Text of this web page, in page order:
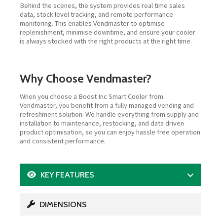
Behind the scenes, the system provides real time sales
data, stock level tracking, and remote performance
monitoring. This enables Vendmaster to optimise
replenishment, minimise downtime, and ensure your cooler
is always stocked with the right products at the right time.
Why Choose Vendmaster?
When you choose a Boost Inc Smart Cooler from
Vendmaster, you benefit from a fully managed vending and
refreshment solution. We handle everything from supply and
installation to maintenance, restocking, and data driven
product optimisation, so you can enjoy hassle free operation
and consistent performance.
KEY FEATURES
DIMENSIONS